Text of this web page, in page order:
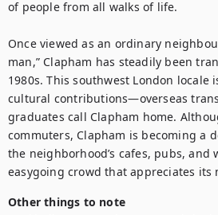
of people from all walks of life.
Once viewed as an ordinary
man,” Clapham has steadily been
1980s. This southwest London locale
cultural contributions—overseas
graduates call Clapham home.
commuters, Clapham is becoming a
the neighborhood’s cafes, pubs, and
easygoing crowd that appreciates its
Other things to note